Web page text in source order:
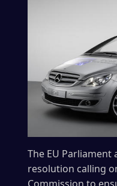
The EU
resolution calling